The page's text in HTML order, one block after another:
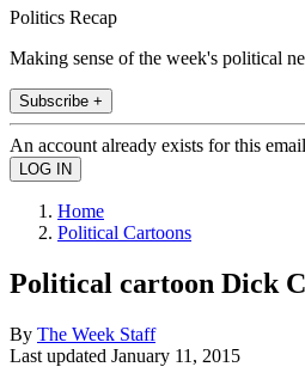
Politics Recap
Making sense of the week's political
Subscribe +
An account already exists for this
Home
Political Cartoons
Political cartoon Dick
By The Week Staff
Last updated January 11, 2015